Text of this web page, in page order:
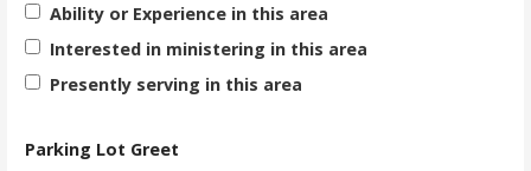
Ability or Experience in this area
Interested in ministering in this area
Presently serving in this area
Parking Lot Greet